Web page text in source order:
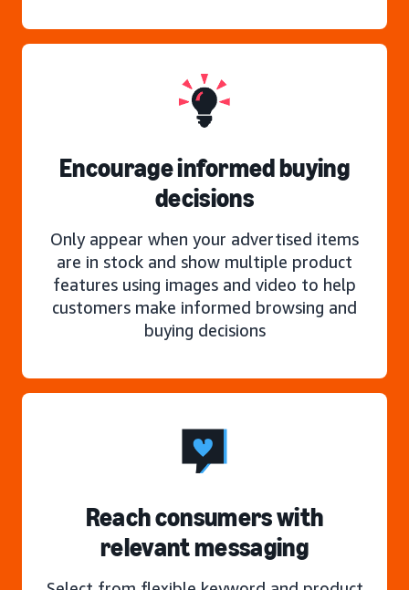
Encourage informed buying
decisions
Only appear when your advertised items
are in stock and show multiple product
features using images and video to help
customers make informed browsing and
buying decisions
Reach consumers with
relevant messaging